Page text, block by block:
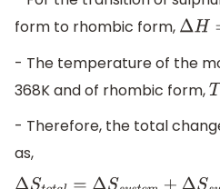
form to rhombic form, ΔH= −
- The temperature of the
368K and of rhombic form,T
- Therefore, the total
as,